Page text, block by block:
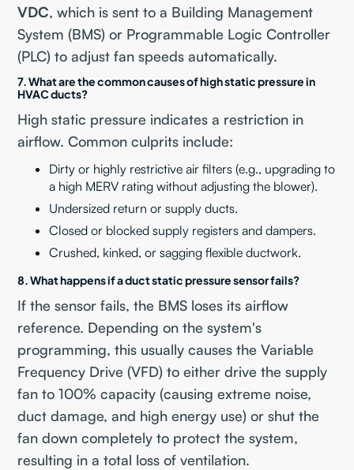
VDC, which is sent to a Building Management
System (BMS) or Programmable Logic Controller
(PLC) to adjust fan speeds automatically.
7. What are the common causes of high static pressure in
HVAC ducts?
High static pressure indicates a restriction in
airflow. Common culprits include:
Dirty or highly restrictive air filters (e.g., upgrading to
a high MERV rating without adjusting the blower).
Undersized return or supply ducts.
Closed or blocked supply registers and dampers.
Crushed, kinked, or sagging flexible ductwork.
8. What happens if a duct static pressure sensor fails?
If the sensor fails, the BMS loses its airflow
reference. Depending on the system's
programming, this usually causes the Variable
Frequency Drive (VFD) to either drive the supply
fan to 100% capacity (causing extreme noise,
duct damage, and high energy use) or shut the
fan down completely to protect the system,
resulting in a total loss of ventilation.